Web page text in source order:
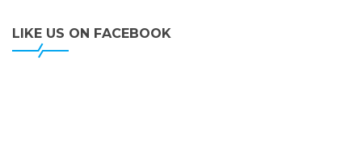
LOGIC ERP enabled Advanced Stock Replenishment
Module at V-Bazaar Stores
LIKE US ON FACEBOOK